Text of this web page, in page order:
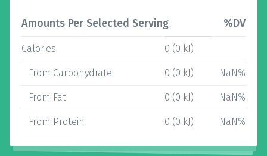
Amounts Per Selected Serving %DV
Calories 0 (0 kJ)
From Carbohydrate 0 (0 kJ) NaN%
From Fat 0 (0 kJ) NaN%
From Protein 0 (0 kJ) NaN%